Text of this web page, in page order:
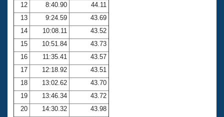
12
8:40.90
44.11
13
9:24.59
43.69
14
10:08.11
43.52
15
10:51.84
43.73
16
11:35.41
43.57
17
12:18.92
43.51
18
13:02.62
43.70
19
13:46.34
43.72
20
14:30.32
43.98